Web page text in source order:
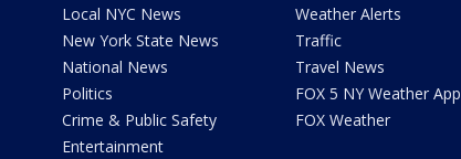
Local NYC News
New York State News
National News
Politics
Crime & Public Safety
Entertainment
Weather Alerts
Traffic
Travel News
FOX 5 NY Weather App
FOX Weather